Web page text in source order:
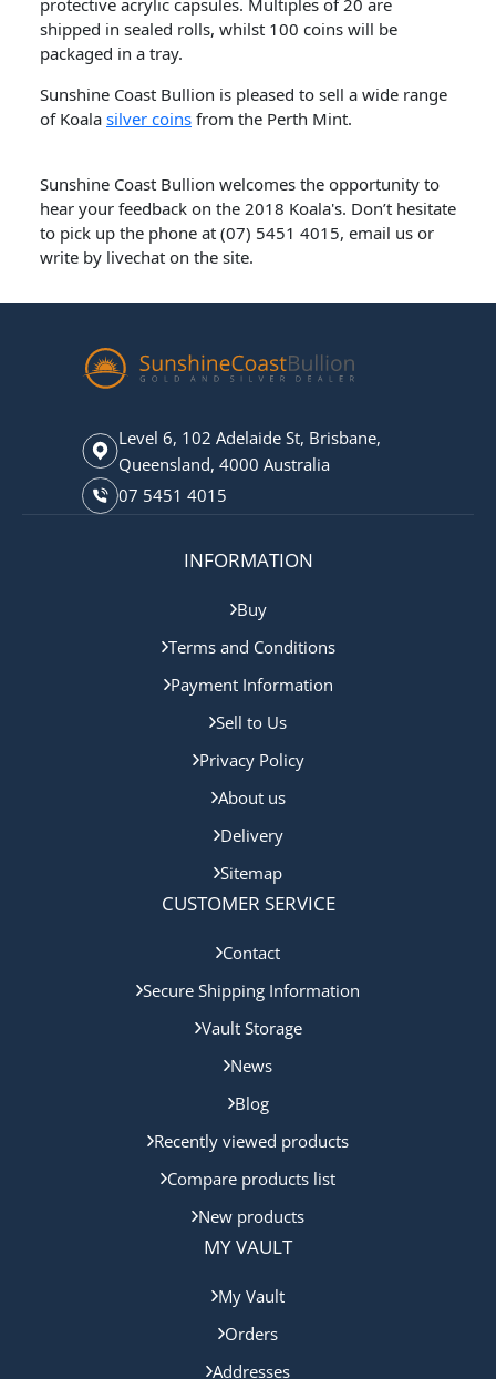
protective acrylic capsules. Multiples of 20 are
shipped in sealed rolls, whilst 100 coins will be
packaged in a tray.
Sunshine Coast Bullion is pleased to sell a wide range
of Koala silver coins from the Perth Mint.
Sunshine Coast Bullion welcomes the opportunity to
hear your feedback on the 2018 Koala's. Don’t hesitate
to pick up the phone at (07) 5451 4015, email us or
write by livechat on the site.
Level 6, 102 Adelaide St, Brisbane,
Queensland, 4000 Australia
07 5451 4015
INFORMATION
Buy
Terms and Conditions
Payment Information
Sell to Us
Privacy Policy
About us
Delivery
Sitemap
CUSTOMER SERVICE
Contact
Secure Shipping Information
Vault Storage
News
Blog
Recently viewed products
Compare products list
New products
MY VAULT
My Vault
Orders
Addresses